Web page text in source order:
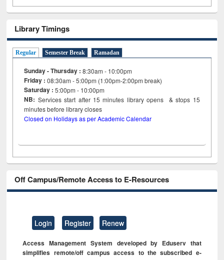
Library Timings
Regular Semester Break Ramadan
Sunday - Thursday : 8:30am - 10:00pm
Friday :08:30am - 5:00pm (1:00pm-2:00pm break)
Saturday : 5:00pm - 10:00pm
NB: Services start after 15minutes library opens & stops 15
minutes before library closes
Closed on Holidays as per Academic Calendar
Off Campus/Remote Access to E-Resources
Login Register Renew
Access Management System developed by Eduserv that
simplifies remote/off campus access to the subscribed e-